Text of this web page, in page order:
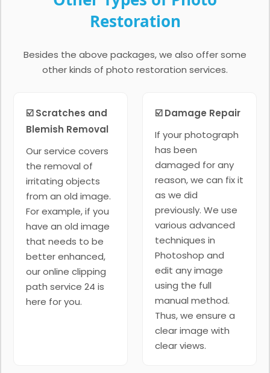
Restoration
Besides the above packages, we also offer some
other kinds of photo restoration services.
☑️ Scratches and
Blemish Removal
Our service covers
the removal of
irritating objects
from an old image.
For example, if you
have an old image
that needs to be
better enhanced,
our online clipping
path service 24 is
here for you.
☑️ Damage Repair
If your photograph
has been
damaged for any
reason, we can fix it
as we did
previously. We use
various advanced
techniques in
Photoshop and
edit any image
using the full
manual method.
Thus, we ensure a
clear image with
clear views.